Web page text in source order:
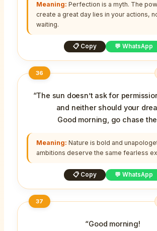
Meaning: Perfection is a myth. The
create a great day lies in your actions,
waiting.
📋 Copy 💬 WhatsApp
36
“The sun doesn’t ask for
and neither should your
Good morning, go chase
Meaning: Nature is bold and
ambitions deserve the same fearless
📋 Copy 💬 WhatsApp
37
“Good morning!